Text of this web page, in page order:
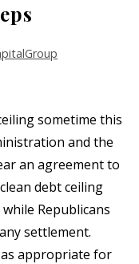
sometime this
and the
an agreement to
debt ceiling
Republicans
settlement.
as appropriate for